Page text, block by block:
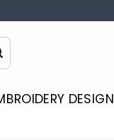
DESIGN